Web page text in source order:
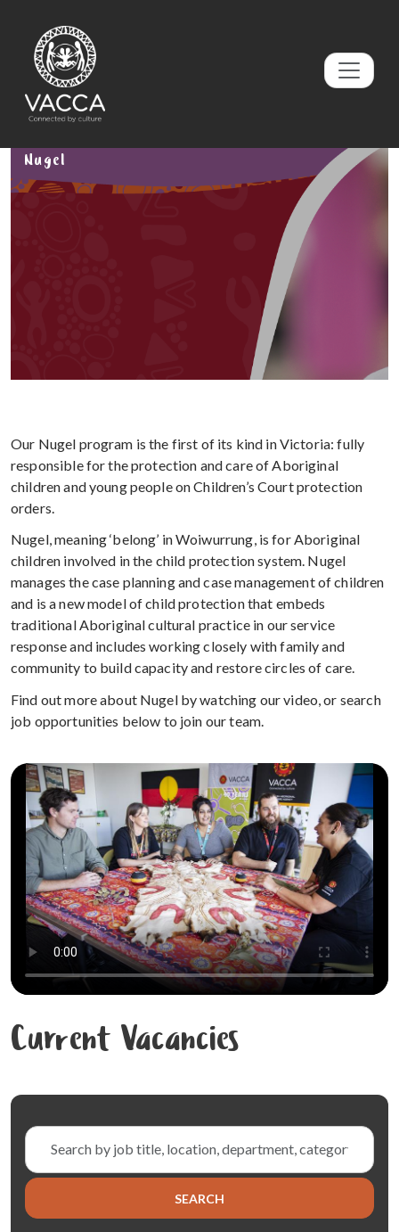
Nugel
Our Nugel program is the first of its kind in Victoria: fully
responsible for the protection and care of Aboriginal
children and young people on Children’s Court protection
orders.
Nugel, meaning ‘belong’ in Woiwurrung, is for Aboriginal
children involved in the child protection system. Nugel
manages the case planning and case management of children
and is a new model of child protection that embeds
traditional Aboriginal cultural practice in our service
response and includes working closely with family and
community to build capacity and restore circles of care.
Find out more about Nugel by watching our video, or search
job opportunities below to join our team.
Current Vacancies
Skip to jobs search results
Search
job
location,
SEARCH